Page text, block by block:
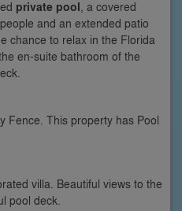
private pool , a covered
and an extended patio
chance to relax in the Florida
en-suite bathroom of the
Fence. This property has Pool
villa. Beautiful views to the
pool deck.